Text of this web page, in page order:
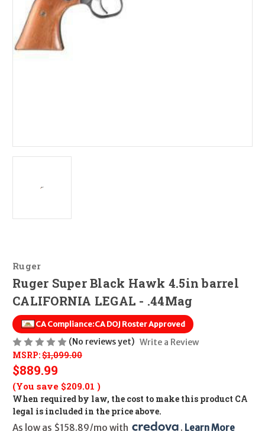
Ruger
Ruger Super Black Hawk 4.5in barrel
CALIFORNIA LEGAL - .44Mag
CA Compliance:CA DOJ Roster Approved
(No reviews yet) Write a Review
MSRP:$1,099.00
$889.99
(You save $209.01 )
When required by law, the cost to make this product CA
legal is included in the price above.
As low as $158.89/mo with
. Learn More